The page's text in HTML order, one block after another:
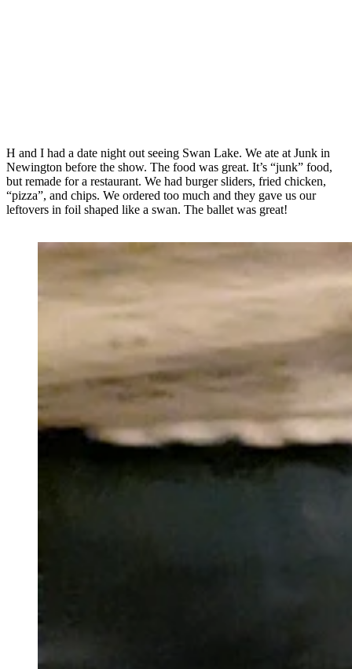
H and I had a date night out seeing Swan Lake. We ate at Junk in
Newington before the show. The food was great. It’s “junk” food,
but remade for a restaurant. We had burger sliders, fried chicken,
“pizza”, and chips. We ordered too much and they gave us our
leftovers in foil shaped like a swan. The ballet was great!